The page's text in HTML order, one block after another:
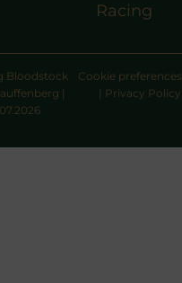
Racing
Bloodstock
|
Cookie preferences
| Privacy Policy